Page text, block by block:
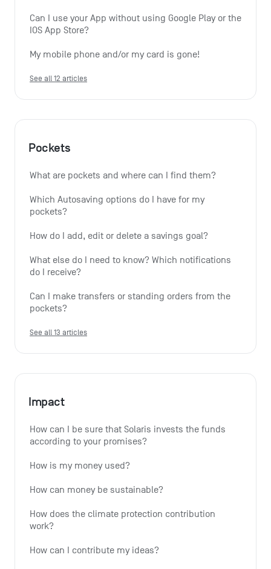
Can I use your App without using Google Play or the
IOS App Store?
My mobile phone and/or my card is gone!
See all 12 articles
Pockets
What are pockets and where can I find them?
Which Autosaving options do I have for my
pockets?
How do I add, edit or delete a savings goal?
What else do I need to know? Which notifications
do I receive?
Can I make transfers or standing orders from the
pockets?
See all 13 articles
Impact
How can I be sure that Solaris invests the funds
according to your promises?
How is my money used?
How can money be sustainable?
How does the climate protection contribution
work?
How can I contribute my ideas?